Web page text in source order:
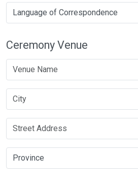
Ceremony Venue